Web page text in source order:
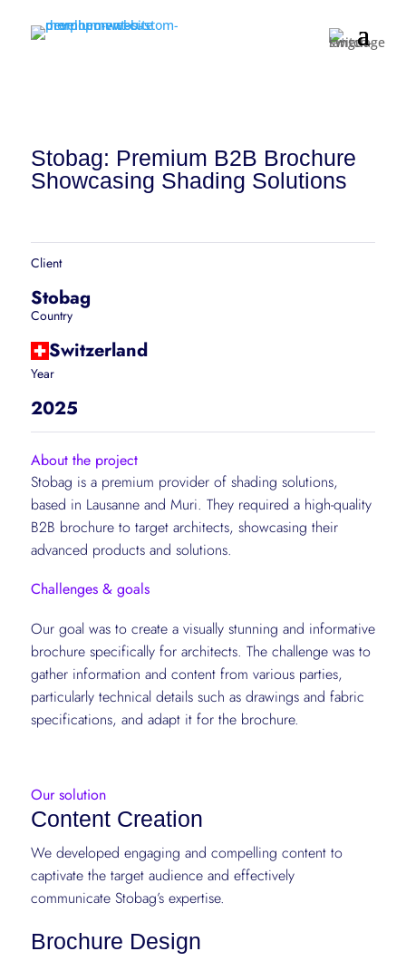
Stobag: Premium B2B Brochure
Showcasing Shading Solutions
Client
Stobag
Country
Switzerland
Year
2025
About the project
Stobag is a premium provider of shading solutions,
based in Lausanne and Muri. They required a high-quality
B2B brochure to target architects, showcasing their
advanced products and solutions.
Challenges & goals
Our goal was to create a visually stunning and informative
brochure specifically for architects. The challenge was to
gather information and content from various parties,
particularly technical details such as drawings and fabric
specifications, and adapt it for the brochure.
Our solution
Content Creation
We developed engaging and compelling content to
captivate the target audience and effectively
communicate Stobag’s expertise.
Brochure Design